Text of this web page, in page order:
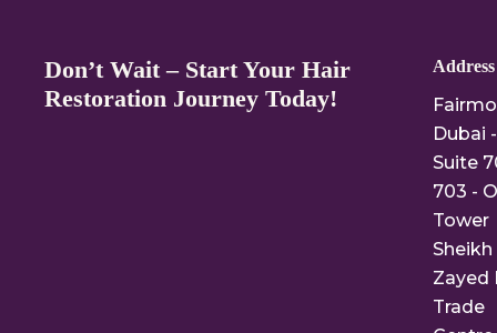
Don’t Wait – Start Your Hair
Restoration Journey Today!
Address
Dubai -
Suite
703 -
Tower
Sheikh
Zayed
Trade